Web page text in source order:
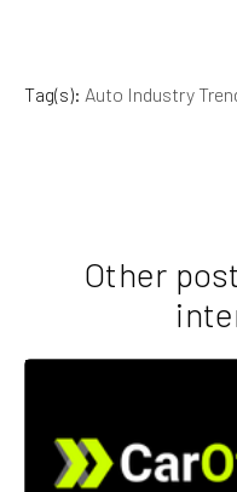
Tag(s): Auto Industry
Other